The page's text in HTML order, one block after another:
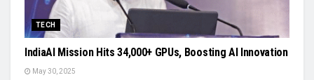
TECH
IndiaAI Mission Hits 34,000+ GPUs, Boosting AI Innovation
May 30, 2025